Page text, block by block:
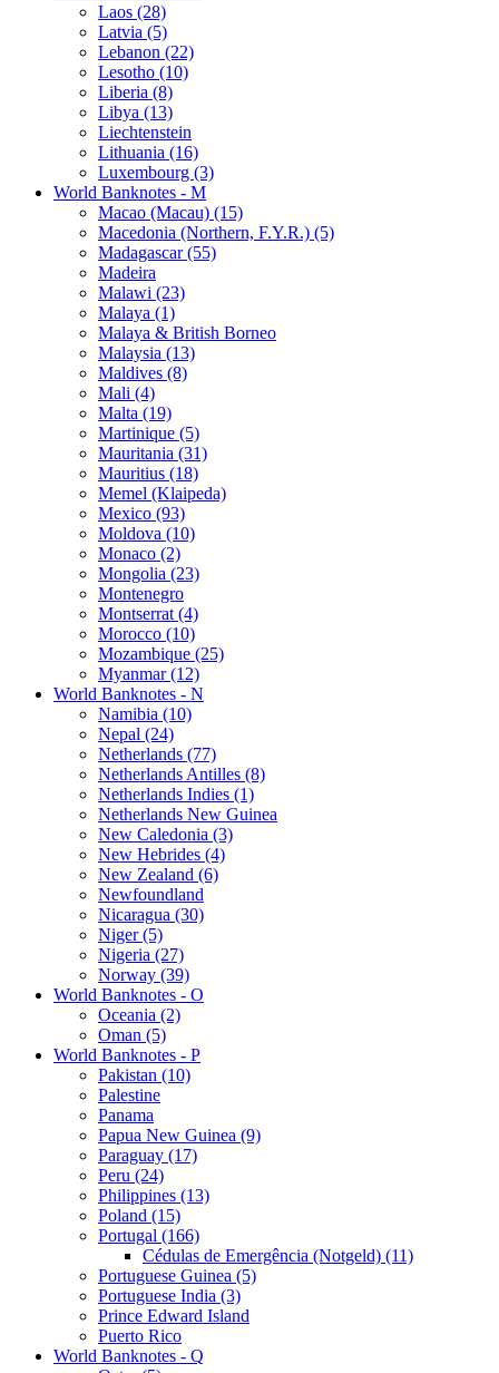
Laos (28)
Latvia (5)
Lebanon (22)
Lesotho (10)
Liberia (8)
Libya (13)
Liechtenstein
Lithuania (16)
Luxembourg (3)
World Banknotes - M
Macao (Macau) (15)
Macedonia (Northern, F.Y.R.) (5)
Madagascar (55)
Madeira
Malawi (23)
Malaya (1)
Malaya & British Borneo
Malaysia (13)
Maldives (8)
Mali (4)
Malta (19)
Martinique (5)
Mauritania (31)
Mauritius (18)
Memel (Klaipeda)
Mexico (93)
Moldova (10)
Monaco (2)
Mongolia (23)
Montenegro
Montserrat (4)
Morocco (10)
Mozambique (25)
Myanmar (12)
World Banknotes - N
Namibia (10)
Nepal (24)
Netherlands (77)
Netherlands Antilles (8)
Netherlands Indies (1)
Netherlands New Guinea
New Caledonia (3)
New Hebrides (4)
New Zealand (6)
Newfoundland
Nicaragua (30)
Niger (5)
Nigeria (27)
Norway (39)
World Banknotes - O
Oceania (2)
Oman (5)
World Banknotes - P
Pakistan (10)
Palestine
Panama
Papua New Guinea (9)
Paraguay (17)
Peru (24)
Philippines (13)
Poland (15)
Portugal (166)
Cédulas de Emergência (Notgeld) (11)
Portuguese Guinea (5)
Portuguese India (3)
Prince Edward Island
Puerto Rico
World Banknotes - Q